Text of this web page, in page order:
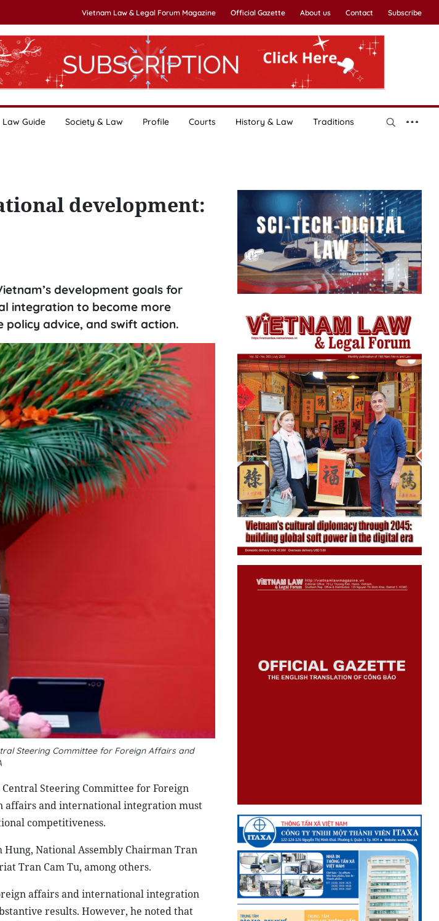
Vietnam Law & Legal Forum Magazine Official Gazette About us Contact Subscribe
Law Guide Society & Law Profile Courts History & Law Traditions
development:
development goals for
integration to become more
advice, and swift action.
Steering Committee for Foreign Affairs and
Steering Committee for Foreign
affairs and international integration must
competitiveness.
National Assembly Chairman Tran
Tran Cam Tu, among others.
affairs and international integration
results. However, he noted that